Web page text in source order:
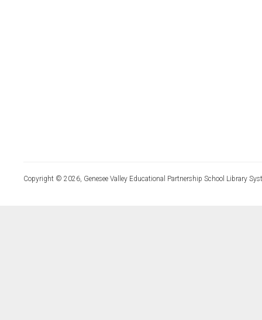
Copyright © 2026, Genesee Valley Educational Partnership School Library